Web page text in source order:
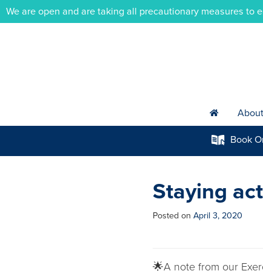
We are open and are taking all precautionary measures
h
k Book
Staying
Posted on April 3, 2020
🌟A note from our